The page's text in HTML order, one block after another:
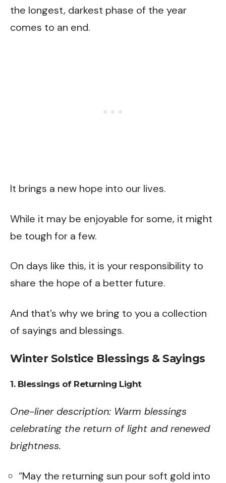
the longest, darkest phase of the year
comes to an end.
It brings a new hope into our lives.
While it may be enjoyable for some, it might
be tough for a few.
On days like this, it is your responsibility to
share the hope of a better future.
And that’s why we bring to you a collection
of sayings and blessings.
Winter Solstice Blessings & Sayings
1. Blessings of Returning Light
One-liner description: Warm blessings
celebrating the return of light and renewed
brightness.
“May the returning sun pour soft gold into